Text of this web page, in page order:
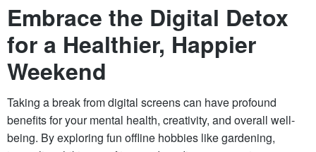
Embrace the Digital Detox
for a Healthier, Happier
Weekend
Taking a break from digital screens can have profound
benefits for your mental health, creativity, and overall well-
being. By exploring fun offline hobbies like gardening,